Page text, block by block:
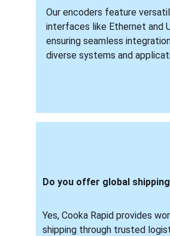
Our encoders feature
interfaces like Ethernet and
ensuring seamless
diverse systems and
Do you offer global
Yes, Cooka Rapid provides
shipping through trusted